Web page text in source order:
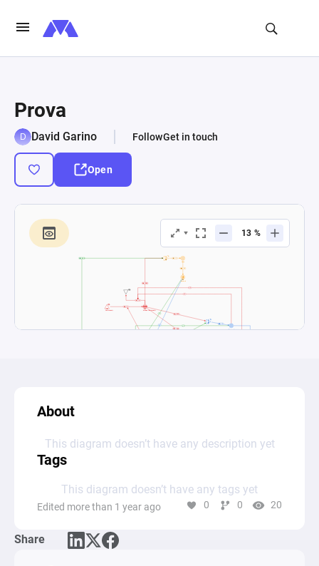
Prova
David Garino FollowGet in touch
Open
About
This diagram doesn’t have any description yet
Tags
This diagram doesn’t have any tags yet
Edited more than 1 year ago 0 0 20
Share